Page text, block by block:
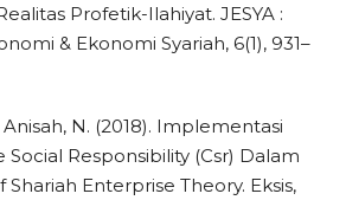
Profetik-Ilahiyat. JESYA :
& Ekonomi Syariah, 6(1), 931–
Anisah, N. (2018). Implementasi
Social Responsibility (Csr) Dalam
Shariah Enterprise Theory. Eksis,